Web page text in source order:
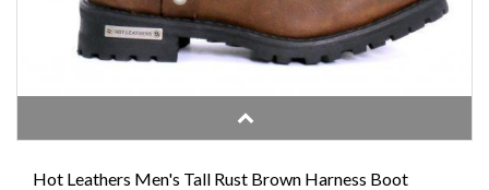
Hot Leathers Men's Tall Rust Brown Harness Boot